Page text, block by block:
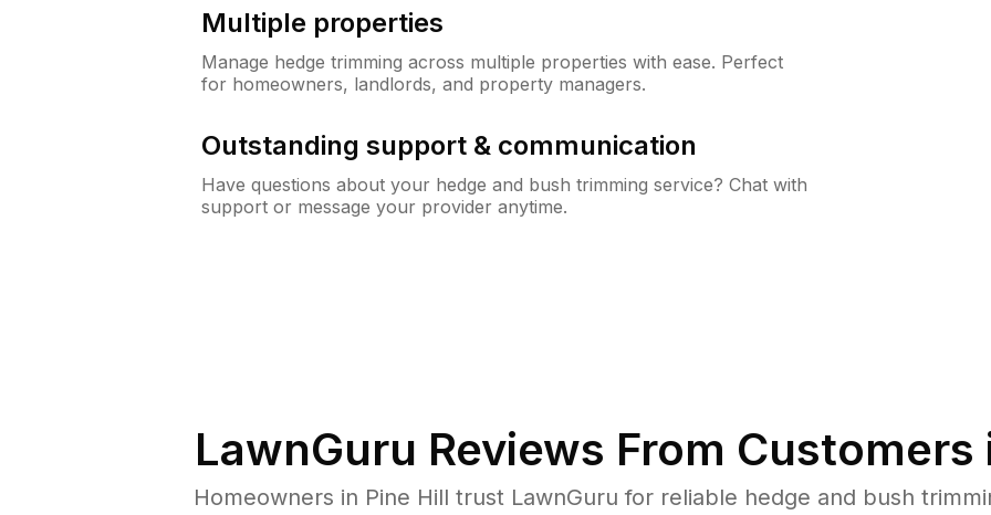
Multiple properties
Manage hedge trimming across multiple properties with ease. Perfect
for homeowners, landlords, and property managers.
Outstanding support & communication
Have questions about your hedge and bush trimming service? Chat with
support or message your provider anytime.
LawnGuru Reviews From Customers
Homeowners in Pine Hill trust LawnGuru for reliable hedge and bush